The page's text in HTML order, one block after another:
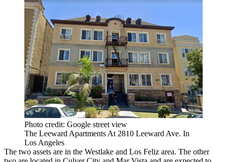
Photo credit: Google street view
The Leeward Apartments At 2810 Leeward Ave. In
Los Angeles
The two assets are in the Westlake and Los Feliz area. The other